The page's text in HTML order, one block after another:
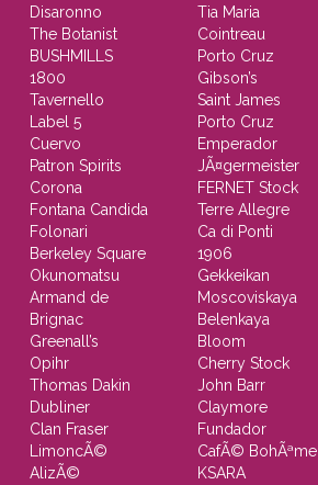
Disaronno
Tia Maria
The Botanist
Cointreau
BUSHMILLS
Porto Cruz
1800
Gibson’s
Tavernello
Saint James
Label 5
Porto Cruz
Cuervo
Emperador
Patron Spirits
JÃ¤germeister
Corona
FERNET Stock
Fontana Candida
Terre Allegre
Folonari
Ca di Ponti
Berkeley Square
1906
Okunomatsu
Gekkeikan
Armand de
Brignac
Moscoviskaya
Belenkaya
Greenall’s
Bloom
Opihr
Cherry Stock
Thomas Dakin
John Barr
Dubliner
Claymore
Clan Fraser
Fundador
LimoncÃ©
CafÃ© BohÃªme
AlizÃ©
KSARA